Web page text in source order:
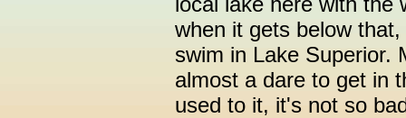
when it gets below
swim in Lake Superior.
almost a dare to get in
used to it, it's not so